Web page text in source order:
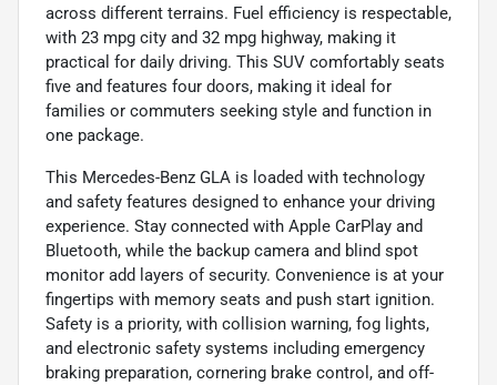
across different terrains. Fuel efficiency is respectable,
with 23 mpg city and 32 mpg highway, making it
practical for daily driving. This SUV comfortably seats
five and features four doors, making it ideal for
families or commuters seeking style and function in
one package.
This Mercedes-Benz GLA is loaded with technology
and safety features designed to enhance your driving
experience. Stay connected with Apple CarPlay and
Bluetooth, while the backup camera and blind spot
monitor add layers of security. Convenience is at your
fingertips with memory seats and push start ignition.
Safety is a priority, with collision warning, fog lights,
and electronic safety systems including emergency
braking preparation, cornering brake control, and off-